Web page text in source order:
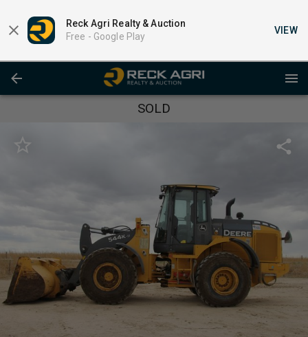
Reck Agri Realty & Auction
Free - Google Play
VIEW
SOLD